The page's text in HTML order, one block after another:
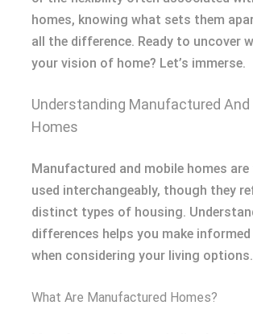
homes, knowing what sets them
all the difference. Ready to uncover
your vision of home? Let’s immerse.
Understanding Manufactured And
Homes
Manufactured and mobile homes
used interchangeably, though they
distinct types of housing.
differences helps you make
when considering your living options.
What Are Manufactured Homes?